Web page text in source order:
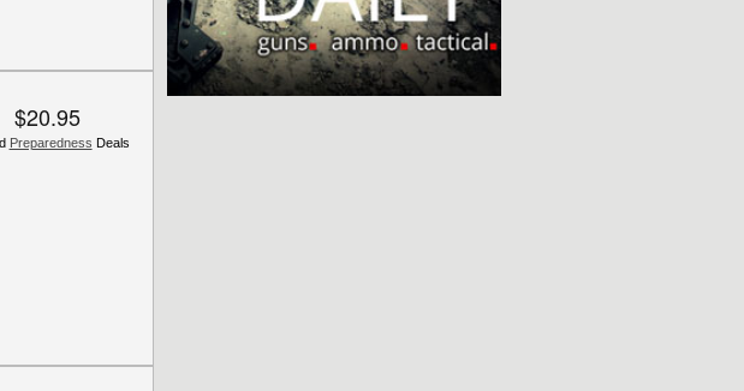
$20.95
Preparedness Deals